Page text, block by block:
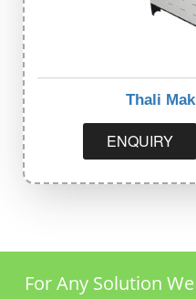
Thali
ENQUIRY
For Any Solution